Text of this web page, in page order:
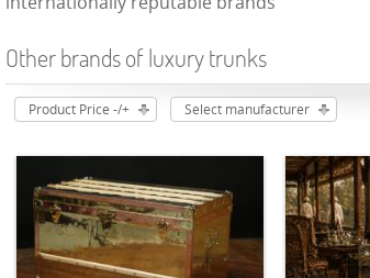
Other brands of luxury trunks
Product Price -/+ Select manufacturer